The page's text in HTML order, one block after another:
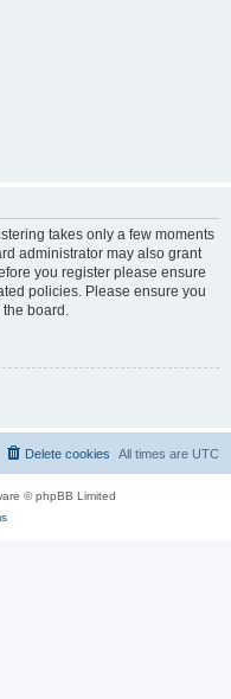
takes only a few moments
administrator may also grant
you register please ensure
policies. Please ensure you
board.
All times are UTC
Delete cookies
© phpBB Limited